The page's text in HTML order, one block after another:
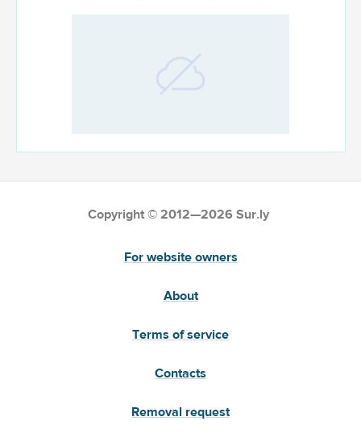
Copyright © 2012—2026 Sur.ly
For website owners
About
Terms of service
Contacts
Removal request